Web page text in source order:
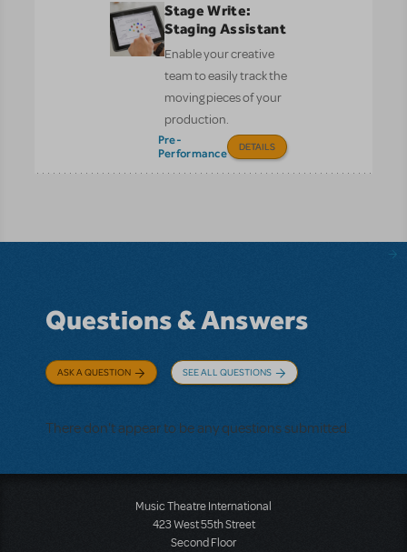
Stage Write:
Staging Assistant
Enable your creative
team to easily track the
moving pieces of your
production.
Pre-
Performance
DETAILS
Questions & Answers
ASK A QUESTION SEE ALL QUESTIONS
There don't appear to be any questions submitted.
Music Theatre International
423 West 55th Street
Second Floor